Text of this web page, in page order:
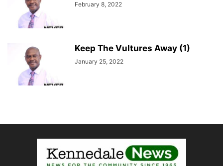
February 8, 2022
Keep The Vultures Away (1)
January 25, 2022